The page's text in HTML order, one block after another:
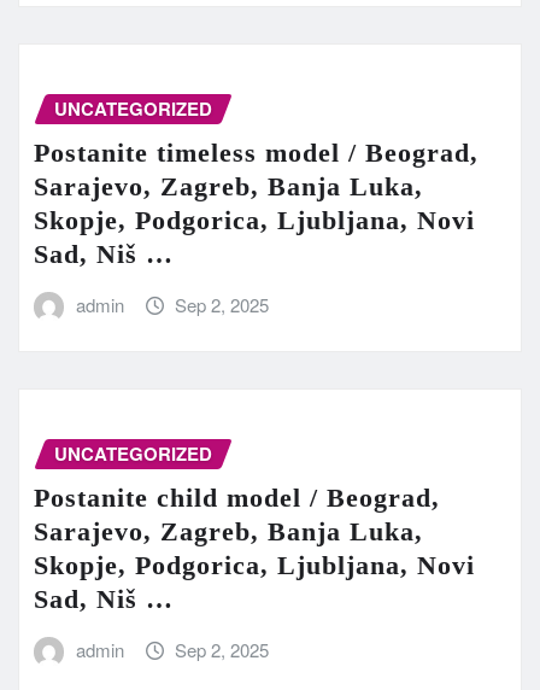
UNCATEGORIZED
Postanite timeless model / Beograd,
Sarajevo, Zagreb, Banja Luka,
Skopje, Podgorica, Ljubljana, Novi
Sad, Niš …
admin Sep 2, 2025
UNCATEGORIZED
Postanite child model / Beograd,
Sarajevo, Zagreb, Banja Luka,
Skopje, Podgorica, Ljubljana, Novi
Sad, Niš …
admin Sep 2, 2025